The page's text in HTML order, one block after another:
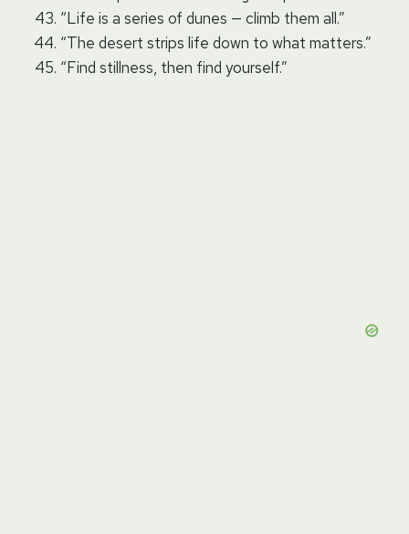
“Life is a series of dunes — climb them all.”
“The desert strips life down to what matters.”
“Find stillness, then find yourself.”